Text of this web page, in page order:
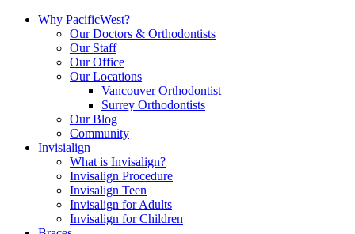
Why PacificWest?
Our Doctors & Orthodontists
Our Staff
Our Office
Our Locations
Vancouver Orthodontist
Surrey Orthodontists
Our Blog
Community
Invisialign
What is Invisalign?
Invisalign Procedure
Invisalign Teen
Invisalign for Adults
Invisalign for Children